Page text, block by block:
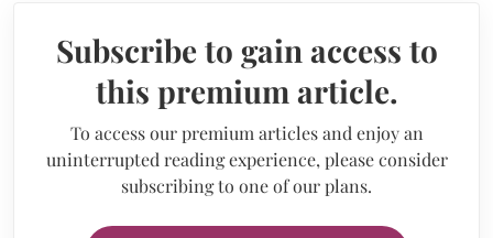
Subscribe to gain access to
this premium article.
To access our premium articles and enjoy an
uninterrupted reading experience, please consider
subscribing to one of our plans.